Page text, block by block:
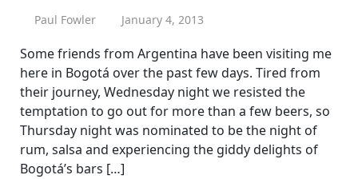
Paul Fowler January 4, 2013
Some friends from Argentina have been visiting me
here in Bogotá over the past few days. Tired from
their journey, Wednesday night we resisted the
temptation to go out for more than a few beers, so
Thursday night was nominated to be the night of
rum, salsa and experiencing the giddy delights of
Bogotá’s bars […]